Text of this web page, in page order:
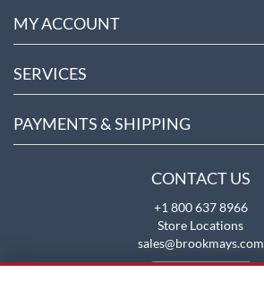
MY ACCOUNT
SERVICES
PAYMENTS & SHIPPING
CONTACT US
+1 800 637 8966
Store Locations
sales@brookmays.com